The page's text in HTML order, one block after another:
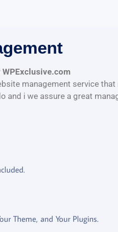
management service
and i we assure a great
Theme, and Your Plugins.